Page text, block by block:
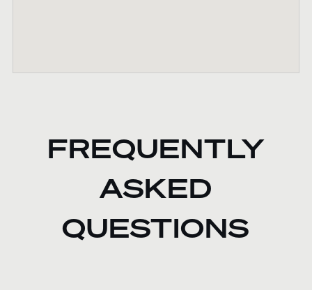
FREQUENTLY
ASKED
QUESTIONS